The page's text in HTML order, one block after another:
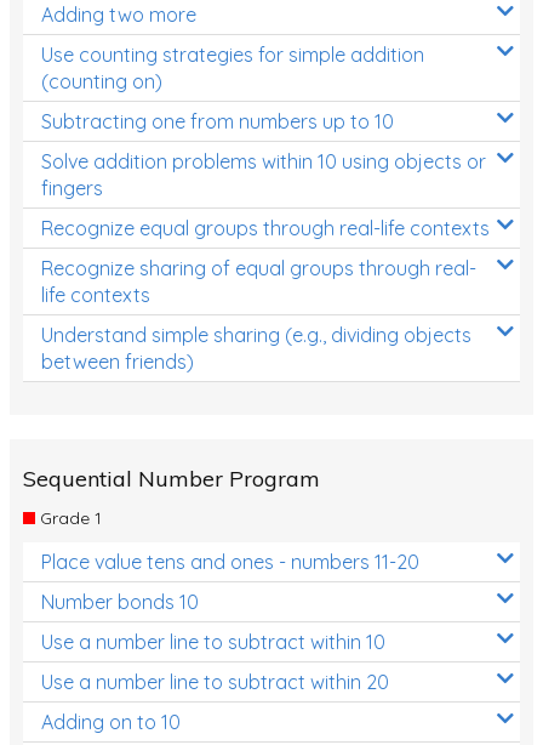
Data, Graphs and Statistics
Chance and probability
Converting between units (time, length, mass,
volume)
Time
Length
Area
Mass
Volume
Three-dimensional objects
Location and Transformation
Mathematics Review
Assessments
Assessments - Upper primary
Assessments - Pre-primary
Adding two more
Use counting strategies for simple addition
(counting on)
Subtracting one from numbers up to 10
Solve addition problems within 10 using objects or
fingers
Recognize equal groups through real-life contexts
Recognize sharing of equal groups through real-
life contexts
Understand simple sharing (e.g., dividing objects
between friends)
Sequential Number Program
Grade 1
Place value tens and ones - numbers 11-20
Number bonds 10
Use a number line to subtract within 10
Use a number line to subtract within 20
Adding on to 10